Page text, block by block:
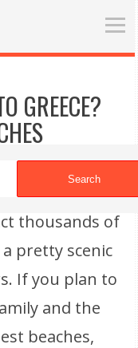
Search
GREECE?
thousands of
pretty scenic
If you plan to
and the
beaches,